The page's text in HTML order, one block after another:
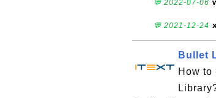
💬 2022-07-06
💬 2021-12-24
Bullet
How to